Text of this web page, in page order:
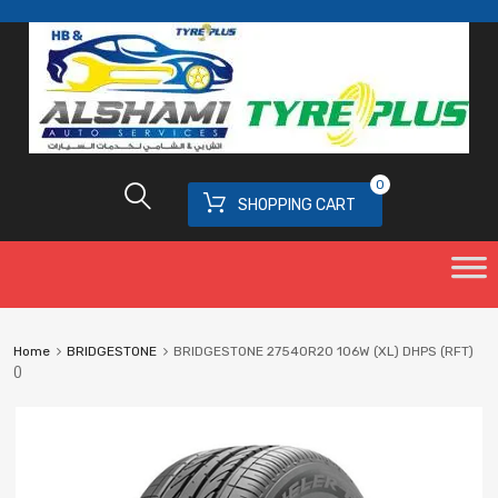
SHOPPING CART
0
Home BRIDGESTONE
BRIDGESTONE 27540R20 106W (XL) DHPS (RFT)
()